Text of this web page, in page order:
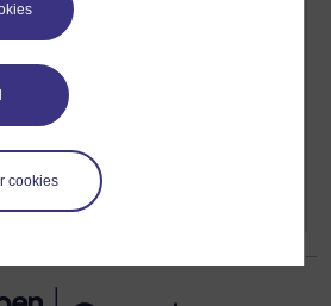
cookies
OpenLearn profile
for free on OpenLearn, but
you access to your personal
record of achievements that you
while you study.
up now for free